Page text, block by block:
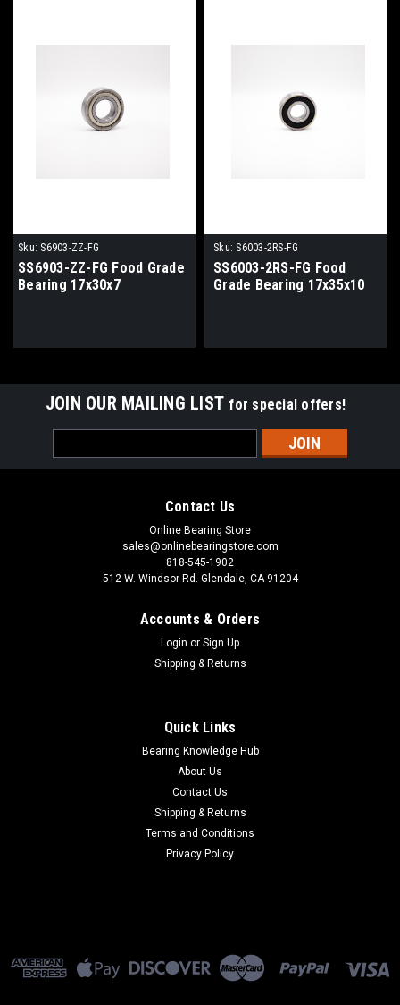
Sku: S6903-ZZ-FG
SS6903-ZZ-FG Food Grade
Bearing 17x30x7
Sku: S6003-2RS-FG
SS6003-2RS-FG Food
Grade Bearing 17x35x10
JOIN OUR MAILING LIST for special offers!
Address
Contact Us
Online Bearing Store
sales@onlinebearingstore.com
818-545-1902
512 W. Windsor Rd. Glendale, CA 91204
Accounts & Orders
Login or Sign Up
Shipping & Returns
Quick Links
Bearing Knowledge Hub
About Us
Contact Us
Shipping & Returns
Terms and Conditions
Privacy Policy